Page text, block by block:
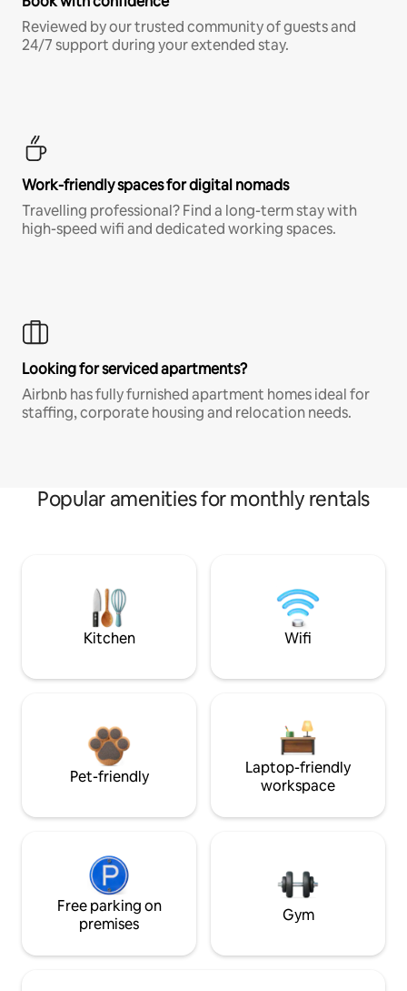
Reviewed by our trusted community of guests and
24/7 support during your extended stay.
Work-friendly spaces for digital nomads
Travelling professional? Find a long-term stay with
high-speed wifi and dedicated working spaces.
Looking for serviced apartments?
Airbnb has fully furnished apartment homes ideal for
staffing, corporate housing and relocation needs.
Popular amenities for monthly rentals
Kitchen Wifi
Pet-friendly
Laptop-friendly
workspace
Free parking on
premises
Gym